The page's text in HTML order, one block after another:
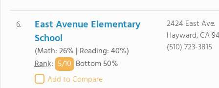
6.
East Avenue Elementary
School
(Math: 26% | Reading: 40%)
Rank: 5/10 Bottom 50%
Add to Compare
2424 East Ave.
Hayward, CA
(510) 723-3815